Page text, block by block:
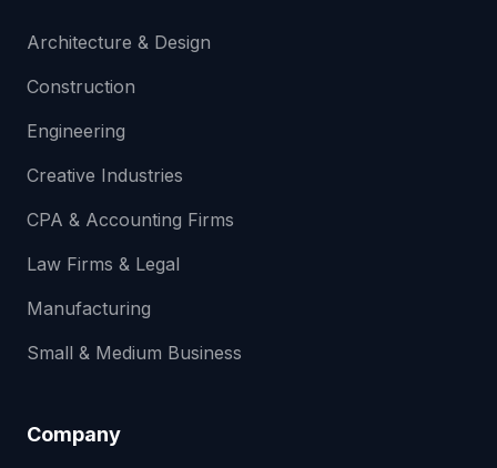
Architecture & Design
Construction
Engineering
Creative Industries
CPA & Accounting Firms
Law Firms & Legal
Manufacturing
Small & Medium Business
Company